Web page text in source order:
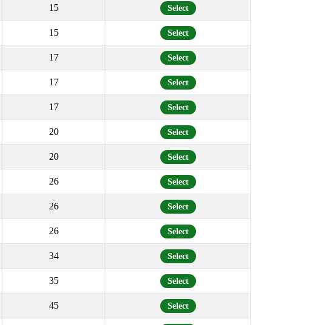
15 Select
15 Select
17 Select
17 Select
17 Select
20 Select
20 Select
26 Select
26 Select
26 Select
34 Select
35 Select
45 Select